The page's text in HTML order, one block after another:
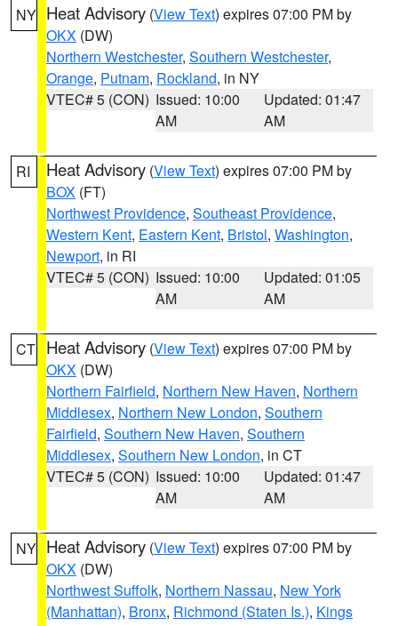
NY Heat Advisory (View Text) expires 07:00 PM by
OKX (DW)
Northern Westchester, Southern Westchester,
Orange, Putnam, Rockland, in NY
VTEC# 5 (CON) Issued: 10:00
AM
Updated: 01:47
AM
RI Heat Advisory (View Text) expires 07:00 PM by
BOX (FT)
Northwest Providence, Southeast Providence,
Western Kent, Eastern Kent, Bristol, Washington,
Newport, in RI
VTEC# 5 (CON) Issued: 10:00
AM
Updated: 01:05
AM
CT Heat Advisory (View Text) expires 07:00 PM by
OKX (DW)
Northern Fairfield, Northern New Haven, Northern
Middlesex, Northern New London, Southern
Fairfield, Southern New Haven, Southern
Middlesex, Southern New London, in CT
VTEC# 5 (CON) Issued: 10:00
AM
Updated: 01:47
AM
NY Heat Advisory (View Text) expires 07:00 PM by
OKX (DW)
Northwest Suffolk, Northern Nassau, New York
(Manhattan), Bronx, Richmond (Staten Is.), Kings